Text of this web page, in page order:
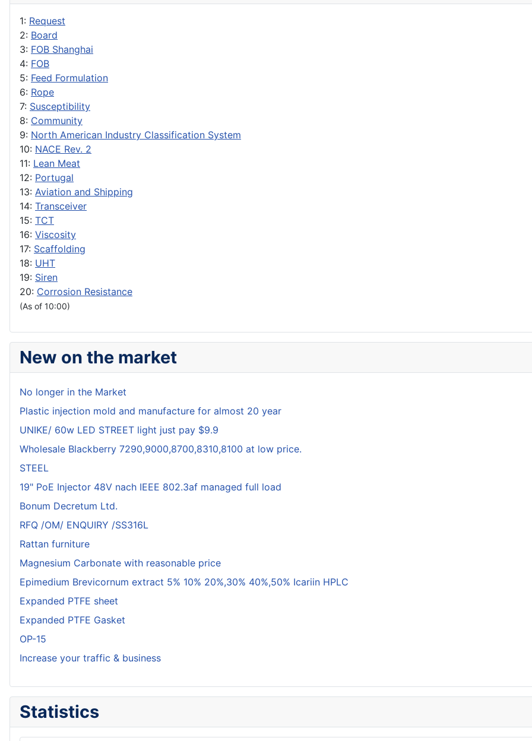
1: Request
2: Board
3: FOB Shanghai
4: FOB
5: Feed Formulation
6: Rope
7: Susceptibility
8: Community
9: North American Industry Classification System
10: NACE Rev. 2
11: Lean Meat
12: Portugal
13: Aviation and Shipping
14: Transceiver
15: TCT
16: Viscosity
17: Scaffolding
18: UHT
19: Siren
20: Corrosion Resistance
(As of 10:00)
New on the market
No longer in the Market
Plastic injection mold and manufacture for almost 20 year
UNIKE/ 60w LED STREET light just pay $9.9
Wholesale Blackberry 7290,9000,8700,8310,8100 at low price.
STEEL
19" PoE Injector 48V nach IEEE 802.3af managed full load
Bonum Decretum Ltd.
RFQ /OM/ ENQUIRY /SS316L
Rattan furniture
Magnesium Carbonate with reasonable price
Epimedium Brevicornum extract 5% 10% 20%,30% 40%,50% Icariin HPLC
Expanded PTFE sheet
Expanded PTFE Gasket
OP-15
Increase your traffic & business
Statistics